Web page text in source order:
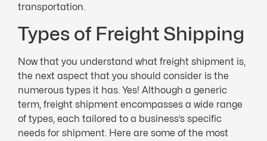
transportation.
Types of Freight Shipping
Now that you understand what freight shipment is,
the next aspect that you should consider is the
numerous types it has. Yes! Although a generic
term, freight shipment encompasses a wide range
of types, each tailored to a business’s specific
needs for shipment. Here are some of the most